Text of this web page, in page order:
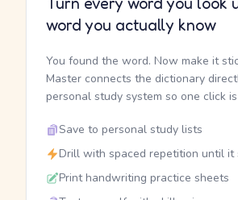
word you actually know
You found the word. Now make it
Master connects the dictionary
personal study system so one click
Save to personal study lists
Drill with spaced repetition until it
Print handwriting practice sheets